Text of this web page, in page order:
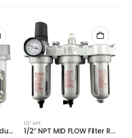
1/2″ NPT HEAVY DUTY Industrial Grade Filter Regulator Coalescing Desiccant Dryer System (AUTO DRAIN)
1/2" NPT
1/2″ NPT MID FLOW Filter Regulator Coalescing Desiccant Dryer System (AUTO DRAIN)